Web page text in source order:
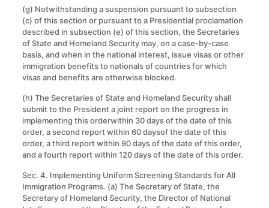
(g) Notwithstanding a suspension pursuant to subsection
(c) of this section or pursuant to a Presidential proclamation
described in subsection (e) of this section, the Secretaries
of State and Homeland Security may, on a case-by-case
basis, and when in the national interest, issue visas or other
immigration benefits to nationals of countries for which
visas and benefits are otherwise blocked.
(h) The Secretaries of State and Homeland Security shall
submit to the President a joint report on the progress in
implementing this orderwithin 30 days of the date of this
order, a second report within 60 daysof the date of this
order, a third report within 90 days of the date of this order,
and a fourth report within 120 days of the date of this order.
Sec. 4. Implementing Uniform Screening Standards for All
Immigration Programs. (a) The Secretary of State, the
Secretary of Homeland Security, the Director of National